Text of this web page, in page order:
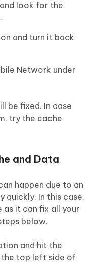
look for the
and turn it back
Network under
be fixed. In case
try the cache
and Data
happen due to an
quickly. In this case,
it can fix all your
below.
and hit the
the top left side of